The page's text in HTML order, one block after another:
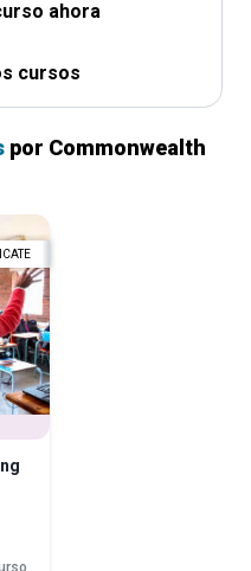
ahora
cursos
por Commonwealth